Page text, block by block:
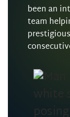
been an
team